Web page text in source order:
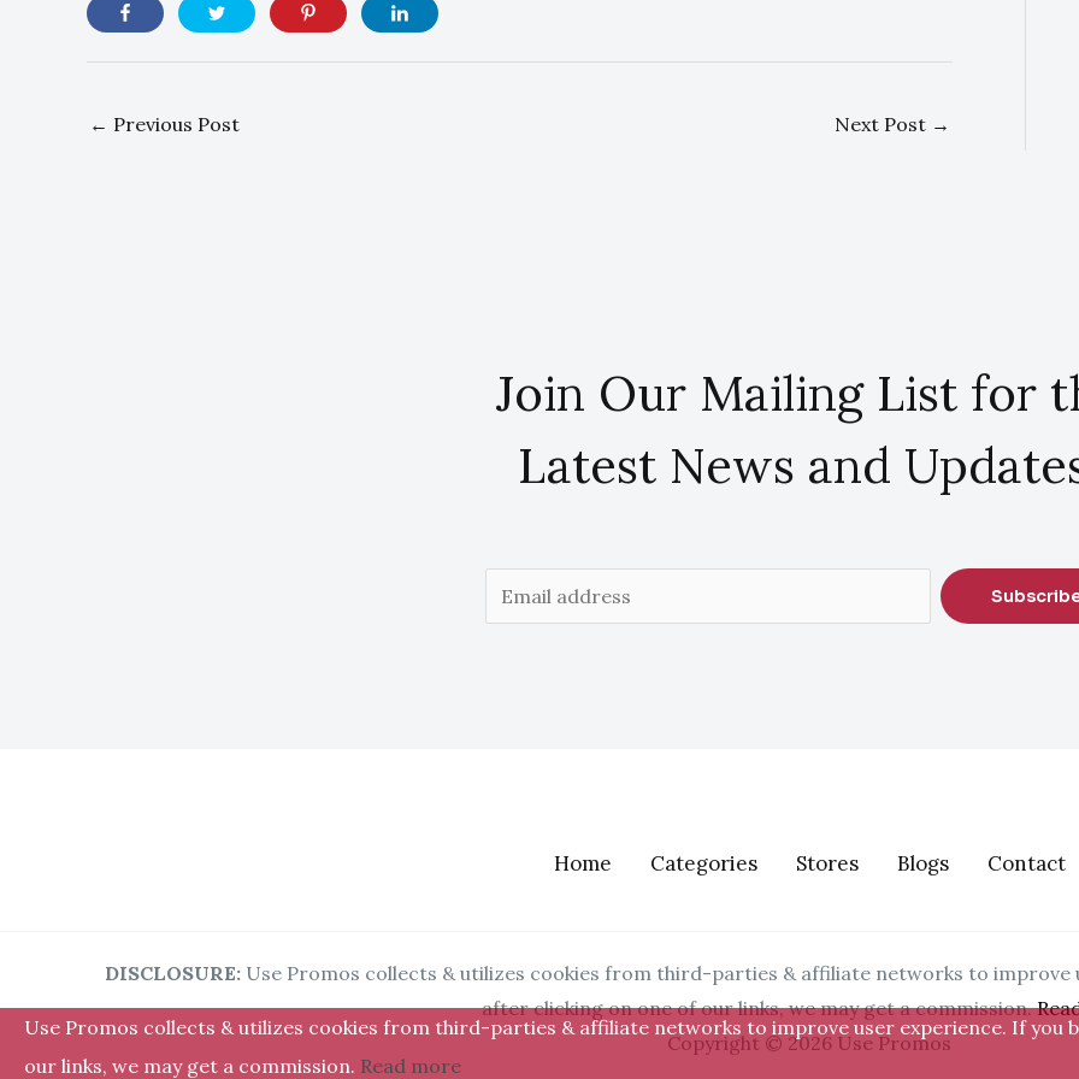
← Previous Post Next Post →
Use Promos collects & utilizes cookies from third-parties & affiliate networks to improve user experience. If you
our links, we may get a commission. Read more
Join Our Mailing List for
Latest News and
m
Home Categories Stores Blogs Contact
DISCLOSURE: Use Promos collects & utilizes cookies from third-parties & affiliate networks to improve
after clicking on one of our links, we may get a commission.
Copyright © 2026 Use Promos